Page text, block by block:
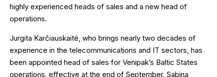
highly experienced heads of sales and a new head of
operations.
Jurgita Karčiauskaitė, who brings nearly two decades of
experience in the telecommunications and IT sectors, has
been appointed head of sales for Venipak’s Baltic States
operations, effective at the end of September. Sabina